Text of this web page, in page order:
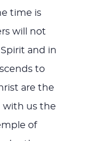
time is
will not
and in
to
are the
with us the
of